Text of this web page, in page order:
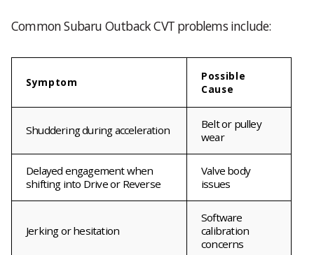
Common Subaru Outback CVT problems include:
Symptom
Possible
Cause
Shuddering during acceleration
Belt or pulley
wear
Delayed engagement when
shifting into Drive or Reverse
Valve body
issues
Jerking or hesitation
Software
calibration
concerns